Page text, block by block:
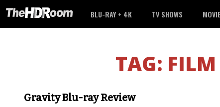
BLU-RAY + 4K TV SHOWS
TAG: FILM
Gravity Blu-ray Review